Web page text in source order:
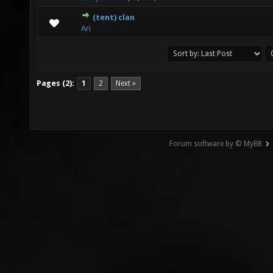
(tent) clan
Ari
0 Vote(s) - 0 out of 5 in Average
12345
Pages (2): 1 2 Next »
Forum software by © MyBB